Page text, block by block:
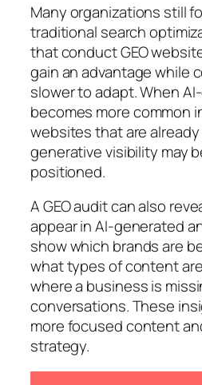
Many organizations still
traditional search
that conduct GEO
gain an advantage while
slower to adapt. When
becomes more common
websites that are
generative visibility may
positioned.
A GEO audit can also
appear in AI-generated
show which brands are
what types of content
where a business is
conversations. These
more focused content
strategy.